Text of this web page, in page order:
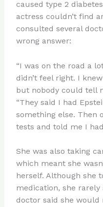
caused type 2
actress couldn’t find
consulted several
wrong answer:
“I was on the road a
didn’t feel right. I
but nobody could tell
“They said I had
something else. Then
tests and told me I
She was also taking
which meant she
herself. Although she
medication, she
doctor said she